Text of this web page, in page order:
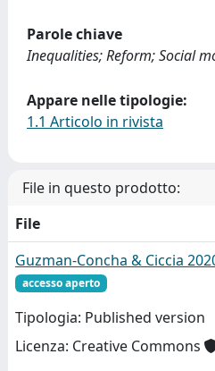
Parole chiave
Inequalities; Reform; Social
Appare nelle tipologie:
1.1 Articolo in rivista
File in questo prodotto:
File
Guzman-Concha & Ciccia
accesso aperto
Tipologia: Published version
Licenza: Creative Commons